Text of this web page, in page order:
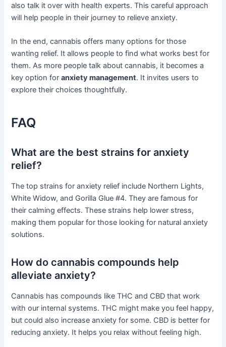
also talk it over with health experts. This careful approach
will help people in their journey to relieve anxiety.
In the end, cannabis offers many options for those
wanting relief. It allows people to find what works best for
them. As more people talk about cannabis, it becomes a
key option foranxiety management. It invites users to
explore their choices thoughtfully.
FAQ
What are the best strains for anxiety
relief?
The top strains for anxiety relief include Northern Lights,
White Widow, and Gorilla Glue #4. They are famous for
their calming effects. These strains help lower stress,
making them popular for those looking for natural anxiety
solutions.
How do cannabis compounds help
alleviate anxiety?
Cannabis has compounds like THC and CBD that work
with our internal systems. THC might make you feel happy,
but could also increase anxiety for some. CBD is better for
reducing anxiety. It helps you relax without feeling high.